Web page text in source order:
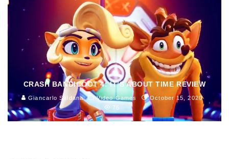
CRASH BANDICOOT 4: IT’S ABOUT TIME REVIEW
Giancarlo Saldana Video Games
October 15, 2020
75